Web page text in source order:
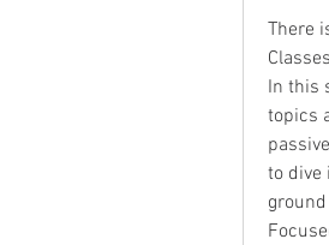
There
In this
topics
to dive